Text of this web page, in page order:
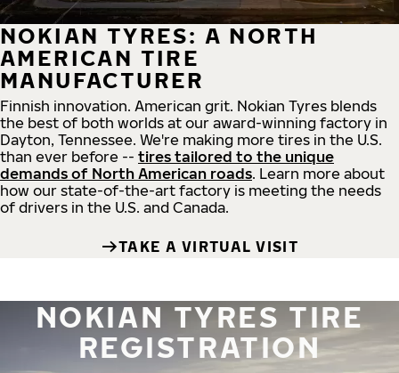
NOKIAN TYRES: A NORTH
AMERICAN TIRE
MANUFACTURER
Finnish innovation. American grit. Nokian Tyres blends
the best of both worlds at our award-winning factory in
Dayton, Tennessee. We're making more tires in the U.S.
than ever before -- tires tailored to the unique
demands of North American roads. Learn more about
how our state-of-the-art factory is meeting the needs
of drivers in the U.S. and Canada.
TAKE A VIRTUAL VISIT
NOKIAN TYRES TIRE
REGISTRATION